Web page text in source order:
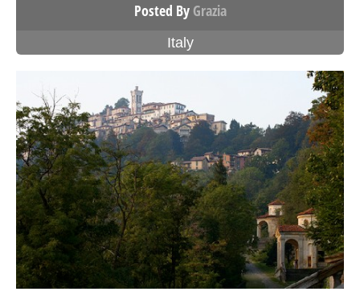
Posted By Grazia
Italy